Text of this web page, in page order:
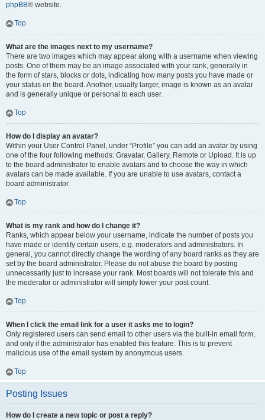
phpBB® website.
Top
What are the images next to my username?
There are two images which may appear along with a username when viewing
posts. One of them may be an image associated with your rank, generally in
the form of stars, blocks or dots, indicating how many posts you have made or
your status on the board. Another, usually larger, image is known as an avatar
and is generally unique or personal to each user.
Top
How do I display an avatar?
Within your User Control Panel, under “Profile” you can add an avatar by using
one of the four following methods: Gravatar, Gallery, Remote or Upload. It is up
to the board administrator to enable avatars and to choose the way in which
avatars can be made available. If you are unable to use avatars, contact a
board administrator.
Top
What is my rank and how do I change it?
Ranks, which appear below your username, indicate the number of posts you
have made or identify certain users, e.g. moderators and administrators. In
general, you cannot directly change the wording of any board ranks as they are
set by the board administrator. Please do not abuse the board by posting
unnecessarily just to increase your rank. Most boards will not tolerate this and
the moderator or administrator will simply lower your post count.
Top
When I click the email link for a user it asks me to login?
Only registered users can send email to other users via the built-in email form,
and only if the administrator has enabled this feature. This is to prevent
malicious use of the email system by anonymous users.
Top
Posting Issues
How do I create a new topic or post a reply?